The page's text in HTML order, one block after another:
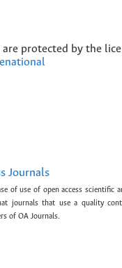
protected by the
Journals
of use of open access scientific
journals that use a quality
of OA Journals.